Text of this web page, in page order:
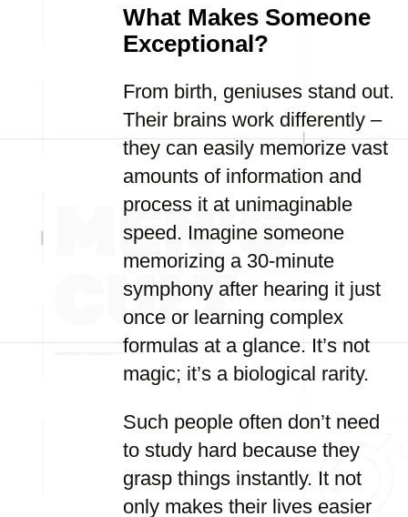
What Makes Someone
Exceptional?
From birth, geniuses stand out.
Their brains work differently –
they can easily memorize vast
amounts of information and
process it at unimaginable
speed. Imagine someone
memorizing a 30-minute
symphony after hearing it just
once or learning complex
formulas at a glance. It’s not
magic; it’s a biological rarity.
Such people often don’t need
to study hard because they
grasp things instantly. It not
only makes their lives easier